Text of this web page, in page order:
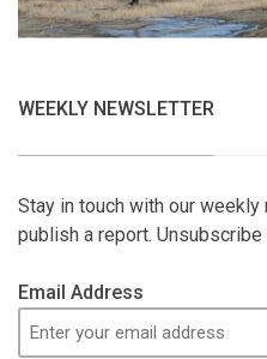
WEEKLY NEWSLETTER
Stay in touch with our
publish a report. Unsubscribe
Email Address